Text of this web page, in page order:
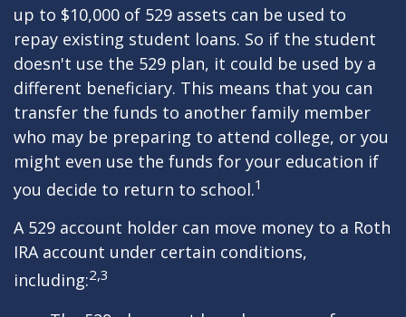
up to $10,000 of 529 assets can be used to
repay existing student loans. So if the student
doesn't use the 529 plan, it could be used by a
different beneficiary. This means that you can
transfer the funds to another family member
who may be preparing to attend college, or you
might even use the funds for your education if
you decide to return to school.1
A 529 account holder can move money to a Roth
IRA account under certain conditions,
including:2,3